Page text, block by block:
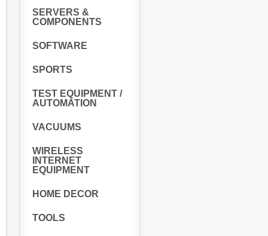
SERVERS &
COMPONENTS
SOFTWARE
SPORTS
TEST EQUIPMENT /
AUTOMATION
VACUUMS
WIRELESS
INTERNET
EQUIPMENT
HOME DECOR
TOOLS